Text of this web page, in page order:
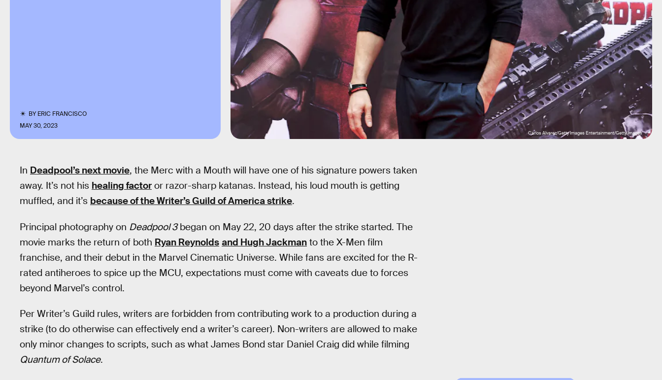
BYERIC FRANCISCO
MAY 30, 2023
Carlos Alvarez/Getty Images Entertainment/Getty Images
In Deadpool’s next movie, the Merc with a Mouth will have one of his signature powers taken
away. It’s not his healing factor or razor-sharp katanas. Instead, his loud mouth is getting
muffled, and it’s because of the Writer’s Guild of America strike.
Principal photography on Deadpool 3began on May 22, 20 days after the strike started. The
movie marks the return of both Ryan Reynolds and Hugh Jackman to the X-Men film
franchise, and their debut in the Marvel Cinematic Universe. While fans are excited for the R-
rated antiheroes to spice up the MCU, expectations must come with caveats due to forces
beyond Marvel’s control.
Per Writer’s Guild rules, writers are forbidden from contributing work to a production during a
strike (to do otherwise can effectively end a writer’s career). Non-writers are allowed to make
only minor changes to scripts, such as what James Bond star Daniel Craig did while filming
Quantum of Solace.